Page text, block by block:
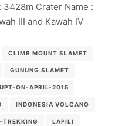
Crater Name :
III and Kawah IV
CLIMB MOUNT SLAMET
GUNUNG SLAMET
ON-APRIL-2015
INDONESIA VOLCANO
LAPILI